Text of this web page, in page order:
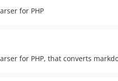
for PHP
for PHP, that converts